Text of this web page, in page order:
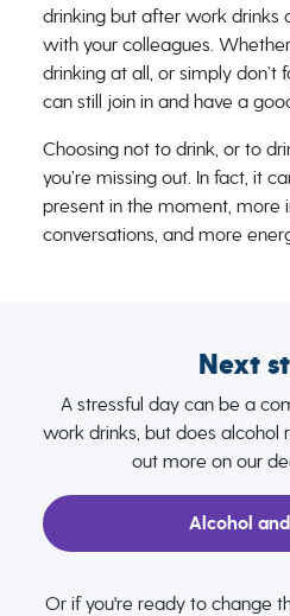
drinking but after work drinks
with your colleagues.
drinking at all, or simply don’t
can still join in and have a
Choosing not to drink, or to
you’re missing out. In fact, it
present in the moment, more
conversations, and more
Next
A stressful day can be a
work drinks, but does alcohol
out more on our
Alcohol
Or if you're ready to change